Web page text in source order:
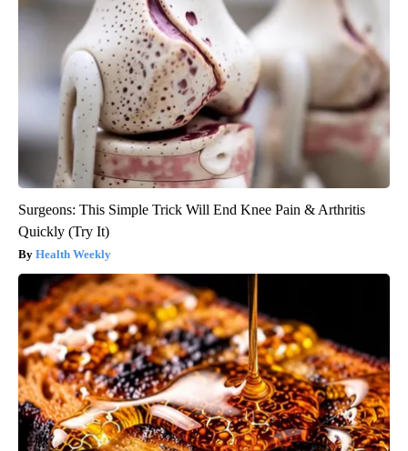
Surgeons: This Simple Trick Will End Knee Pain & Arthritis
Quickly (Try It)
Health Weekly